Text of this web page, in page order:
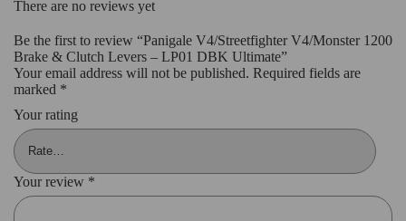
There are no reviews yet
Be the first to review “Panigale V4/Streetfighter V4/Monster 1200
Brake & Clutch Levers – LP01 DBK Ultimate”
Your email address will not be published. Required fields are
marked *
Your rating
Your review *